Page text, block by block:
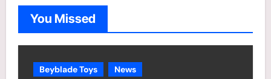
o
You Missed
Beyblade Toys News